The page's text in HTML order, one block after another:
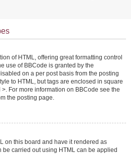
of HTML, offering great formatting control
use of BBCode is granted by the
on a per post basis from the posting
to HTML, but tags are enclosed in square
For more information on BBCode see the
the posting page.
on this board and have it rendered as
be carried out using HTML can be applied